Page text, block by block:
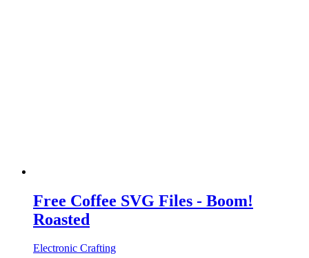
Free Coffee SVG Files - Boom!
Roasted
Electronic Crafting